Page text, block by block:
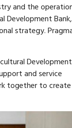
and the
Development
strategy.
Development
and service
together to